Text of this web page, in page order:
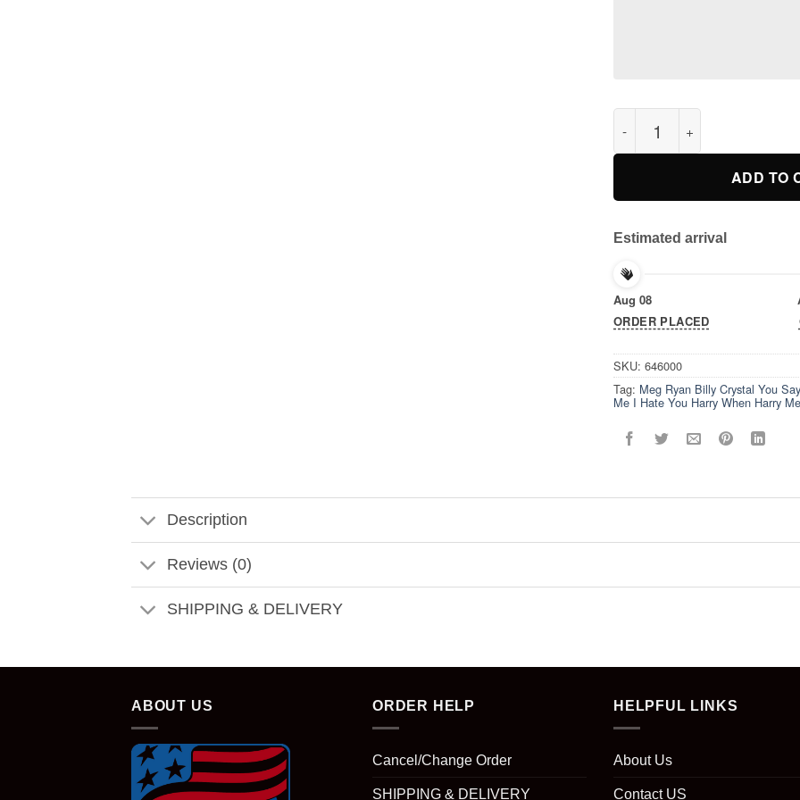
Meg Ryan Billy Crystal You
ADD TO
Estimated arrival
Aug 08
ORDER PLACED
SKU: 646000
Tag: Meg Ryan Billy Crystal You
Me I Hate You Harry When Harry
Description
Reviews (0)
SHIPPING & DELIVERY
ABOUT US ORDER HELP
Cancel/Change Order
SHIPPING & DELIVERY
HELPFUL LINKS
About Us
Contact US